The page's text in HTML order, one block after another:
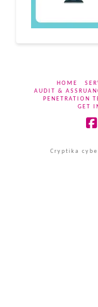
HOME
AUDIT &
PENETRATION
GET
Cryptika